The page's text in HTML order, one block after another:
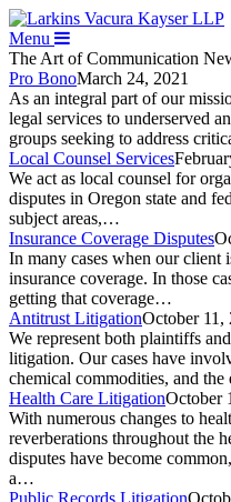
Menu
The Art of Communication
Pro BonoMarch 24, 2021
As an integral part of our
legal services to underserved
groups seeking to address
Local Counsel Services
We act as local counsel for
disputes in Oregon state and
subject areas,…
Insurance Coverage Disputes
In many cases when our client
insurance coverage. In those
getting that coverage…
Antitrust LitigationOctober 11,
We represent both plaintiffs
litigation. Our cases have
chemical commodities, and
Health Care LitigationOctober
With numerous changes to
reverberations throughout the
disputes have become
a…
Public Records Litigation